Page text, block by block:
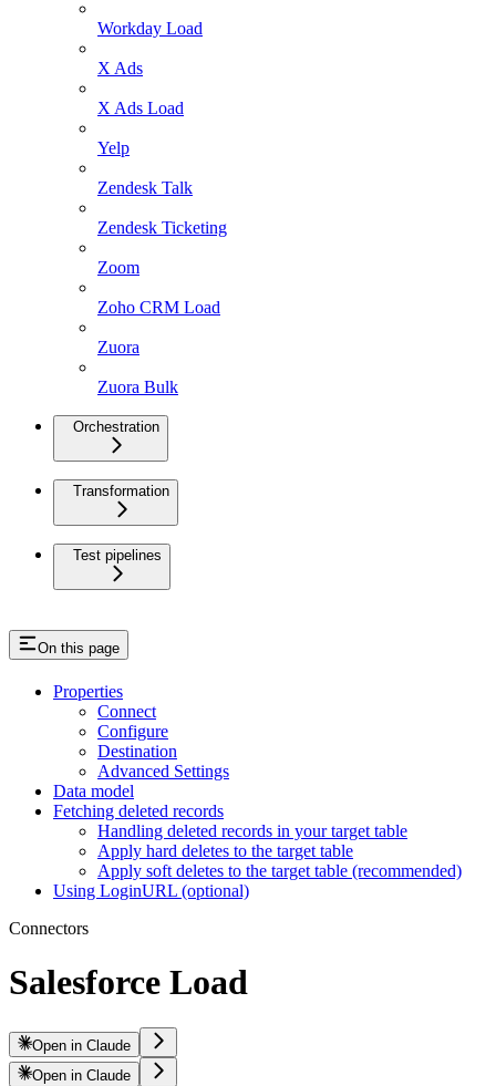
Workday Load
X Ads
X Ads Load
Yelp
Zendesk Talk
Zendesk Ticketing
Zoom
Zoho CRM Load
Zuora
Zuora Bulk
Orchestration
Transformation
Test pipelines
On this page
Properties
Connect
Configure
Destination
Advanced Settings
Data model
Fetching deleted records
Handling deleted records in your target table
Apply hard deletes to the target table
Apply soft deletes to the target table (recommended)
Using LoginURL (optional)
Connectors
Salesforce Load
Open in Claude
Open in Claude